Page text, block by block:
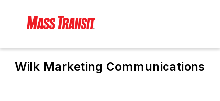
Wilk Marketing Communications